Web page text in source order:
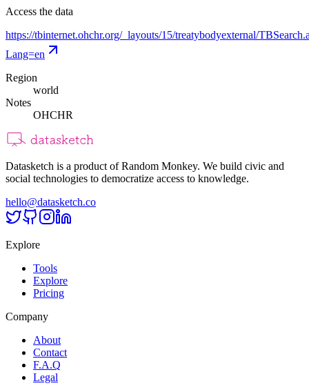
Access the data
https://tbinternet.ohchr.org/_layouts/15/treatybodyexternal/
Lang=en
Region
world
Notes
OHCHR
Datasketch is a product of Random Monkey. We build civic and
social technologies to democratize access to knowledge.
hello@datasketch.co
Explore
Tools
Explore
Pricing
Company
About
Contact
F.A.Q
Legal